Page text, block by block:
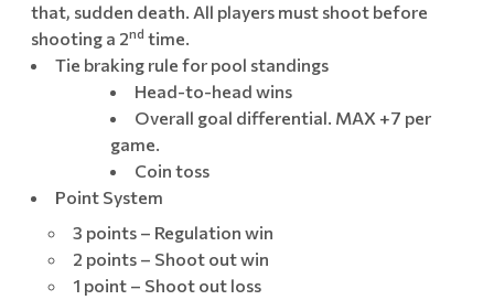
that, sudden death. All players must shoot before
shooting a 2nd time.
Tie braking rule for pool standings
Head-to-head wins
Overall goal differential. MAX +7 per
game.
Coin toss
Point System
3 points – Regulation win
2 points – Shoot out win
1 point – Shoot out loss